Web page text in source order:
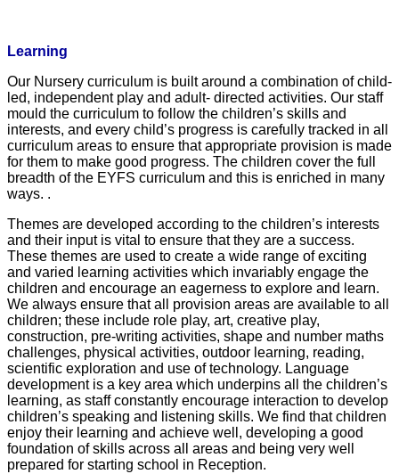
Learning
Our Nursery curriculum is built around a combination of child-
led, independent play and adult- directed activities. Our staff
mould the curriculum to follow the children’s skills and
interests, and every child’s progress is carefully tracked in all
curriculum areas to ensure that appropriate provision is made
for them to make good progress. The children cover the full
breadth of the EYFS curriculum and this is enriched in many
ways. .
Themes are developed according to the children’s interests
and their input is vital to ensure that they are a success.
These themes are used to create a wide range of exciting
and varied learning activities which invariably engage the
children and encourage an eagerness to explore and learn.
We always ensure that all provision areas are available to all
children; these include role play, art, creative play,
construction, pre-writing activities, shape and number maths
challenges, physical activities, outdoor learning, reading,
scientific exploration and use of technology. Language
development is a key area which underpins all the children’s
learning, as staff constantly encourage interaction to develop
children’s speaking and listening skills. We find that children
enjoy their learning and achieve well, developing a good
foundation of skills across all areas and being very well
prepared for starting school in Reception.